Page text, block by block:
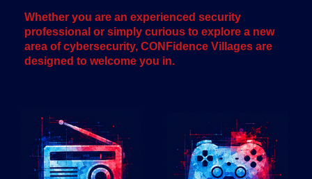
Whether you are an experienced security
professional or simply curious to explore a new
area of cybersecurity, CONFidence Villages are
designed to welcome you in.